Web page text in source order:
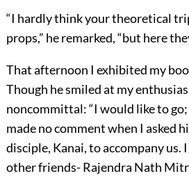
“I hardly think your theoretical
props,” he remarked, “but here
That afternoon I exhibited my
Though he smiled at my
noncommittal: “I would like to go;
made no comment when I asked
disciple, Kanai, to accompany us.
other friends- Rajendra Nath